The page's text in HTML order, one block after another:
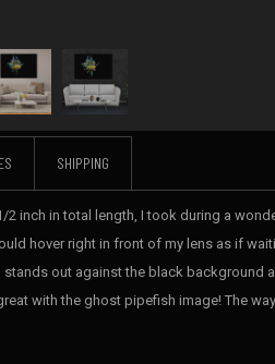
SHIPPING
inch in total length, I took during a
hover right in front of my lens as if
out against the black background
with the ghost pipefish image! The